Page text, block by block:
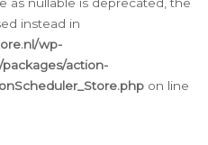
instead in
wp-
action-
on line